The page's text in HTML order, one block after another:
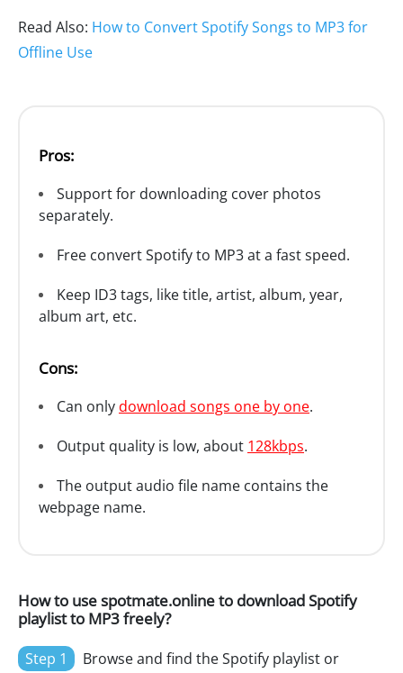
Read Also: How to Convert Spotify Songs to MP3 for
Offline Use
Pros:
Support for downloading cover photos
separately.
Free convert Spotify to MP3 at a fast speed.
Keep ID3 tags, like title, artist, album, year,
album art, etc.
Cons:
Can onlydownload songs one by one.
Output quality is low, about 128kbps.
The output audio file name contains the
webpage name.
How to use spotmate.online to download Spotify
playlist to MP3 freely?
Step 1
Browse and find the Spotify playlist or